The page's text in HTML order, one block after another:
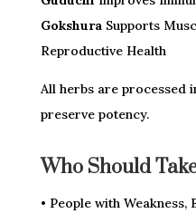
GokshuraSupports
Reproductive Health
All herbs are processed
preserve potency.
Who Should
• People with